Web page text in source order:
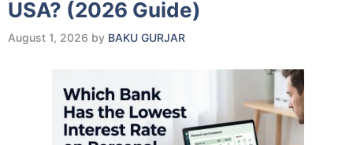
USA? (2026 Guide)
August 1, 2026 by BAKU GURJAR